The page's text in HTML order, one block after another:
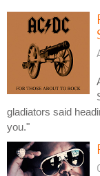
gladiators said
you."